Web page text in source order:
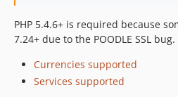
PHP 5.4.6+ is required because
7.24+ due to the POODLE SSL bug.
Currencies supported
Services supported